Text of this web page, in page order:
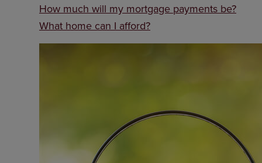
How much will my mortgage payments be?
What home can I afford?